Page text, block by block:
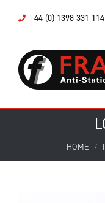
+44 (0) 1398 331 114
HOME